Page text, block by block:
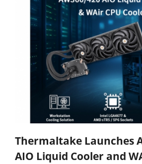
Thermaltake Launches
AIO Liquid Cooler and